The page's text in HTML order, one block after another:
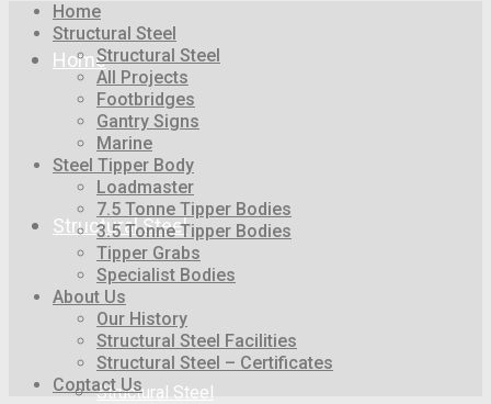
Home
Structural Steel
Structural Steel
Home
Structural Steel
Structural Steel
All Projects
Footbridges
Gantry Signs
Marine
Steel Tipper Body
Loadmaster
7.5 Tonne Tipper Bodies
3.5 Tonne Tipper Bodies
Tipper Grabs
Specialist Bodies
About Us
Our History
Structural Steel Facilities
Structural Steel – Certificates
Contact Us